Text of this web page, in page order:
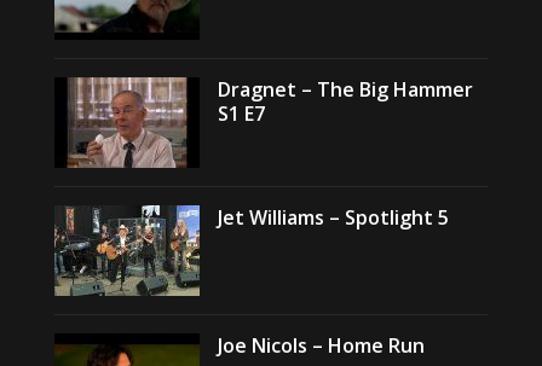
Dragnet – The Big Hammer
S1 E7
Jet Williams – Spotlight 5
Joe Nicols – Home Run